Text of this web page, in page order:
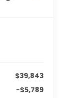
$39,843
-$5,789